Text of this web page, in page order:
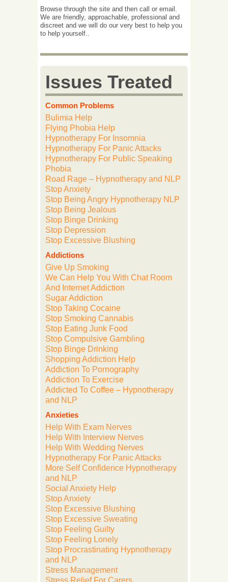
Browse through the site and then call or email.
We are friendly, approachable, professional and
discreet and we will do our very best to help you
to help yourself..
Issues Treated
Common Problems
Bulimia Help
Flying Phobia Help
Hypnotherapy For Insomnia
Hypnotherapy For Panic Attacks
Hypnotherapy For Public Speaking
Phobia
Road Rage – Hypnotherapy and NLP
Stop Anxiety
Stop Being Angry Hypnotherapy NLP
Stop Being Jealous
Stop Binge Drinking
Stop Depression
Stop Excessive Blushing
Addictions
Give Up Smoking
We Can Help You With Chat Room
And Internet Addiction
Sugar Addiction
Stop Taking Cocaine
Stop Smoking Cannabis
Stop Eating Junk Food
Stop Compulsive Gambling
Stop Binge Drinking
Shopping Addiction Help
Addiction To Pornography
Addiction To Exercise
Addicted To Coffee – Hypnotherapy
and NLP
Anxieties
Help With Exam Nerves
Help With Interview Nerves
Help With Wedding Nerves
Hypnotherapy For Panic Attacks
More Self Confidence Hypnotherapy
and NLP
Social Anxiety Help
Stop Anxiety
Stop Excessive Blushing
Stop Excessive Sweating
Stop Feeling Guilty
Stop Feeling Lonely
Stop Procrastinating Hypnotherapy
and NLP
Stress Management
Stress Relief For Carers